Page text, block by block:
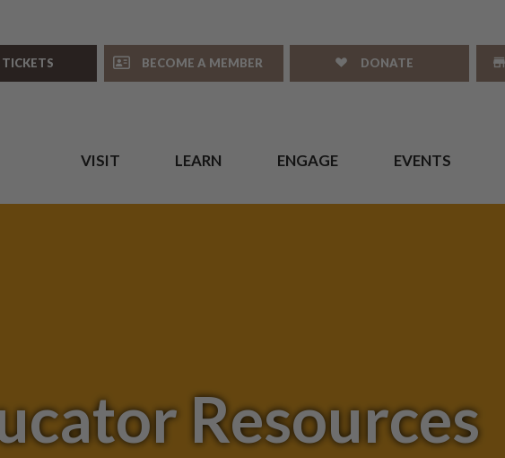
TICKETS
BECOME A MEMBER DONATE
VISIT LEARN ENGAGE EVENTS
Resources